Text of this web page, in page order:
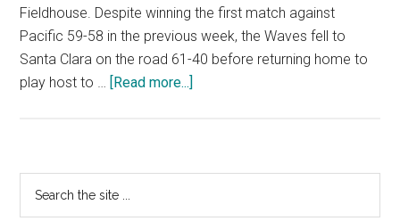
Fieldhouse. Despite winning the first match against
Pacific 59-58 in the previous week, the Waves fell to
Santa Clara on the road 61-40 before returning home to
play host to …
[Read more...]
BYU
Primary